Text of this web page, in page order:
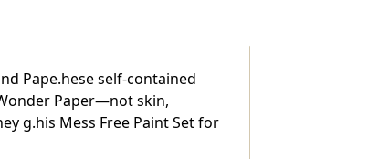
Pape.hese self-contained
Paper—not skin,
g.his Mess Free Paint Set for